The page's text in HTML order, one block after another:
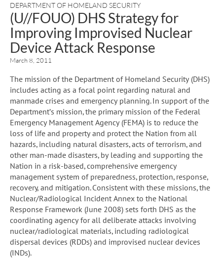
DEPARTMENT OF HOMELAND SECURITY
(U//FOUO) DHS Strategy for
Improving Improvised Nuclear
Device Attack Response
March 8, 2011
The mission of the Department of Homeland Security (DHS)
includes acting as a focal point regarding natural and
manmade crises and emergency planning. In support of the
Department’s mission, the primary mission of the Federal
Emergency Management Agency (FEMA) is to reduce the
loss of life and property and protect the Nation from all
hazards, including natural disasters, acts of terrorism, and
other man-made disasters, by leading and supporting the
Nation in a risk-based, comprehensive emergency
management system of preparedness, protection, response,
recovery, and mitigation. Consistent with these missions, the
Nuclear/Radiological Incident Annex to the National
Response Framework (June 2008) sets forth DHS as the
coordinating agency for all deliberate attacks involving
nuclear/radiological materials, including radiological
dispersal devices (RDDs) and improvised nuclear devices
(INDs).